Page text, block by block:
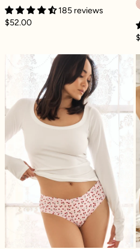
185 reviews
$52.00
Next to